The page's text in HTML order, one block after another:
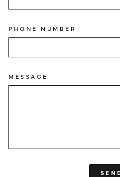
PHONE NUMBER
MESSAGE